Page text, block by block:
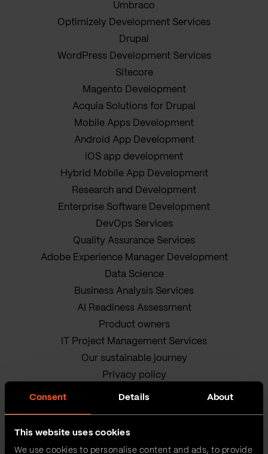
Consent Details About
This website uses cookies
We use cookies to personalise content and ads, to provide
Umbraco
Optimizely Development Services
Drupal
WordPress Development Services
Sitecore
Magento Development
Acquia Solutions for Drupal
Mobile Apps Development
Android App Development
iOS app development
Hybrid Mobile App Development
Research and Development
Enterprise Software Development
DevOps Services
Quality Assurance Services
Adobe Experience Manager Development
Data Science
Business Analysis Services
AI Readiness Assessment
Product owners
IT Project Management Services
Our sustainable journey
Privacy policy
Terms and Conditions